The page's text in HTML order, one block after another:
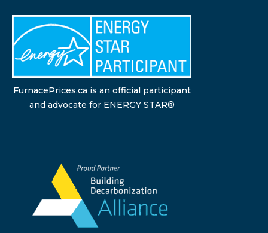
FurnacePrices.ca is an official participant
and advocate for ENERGY STAR®